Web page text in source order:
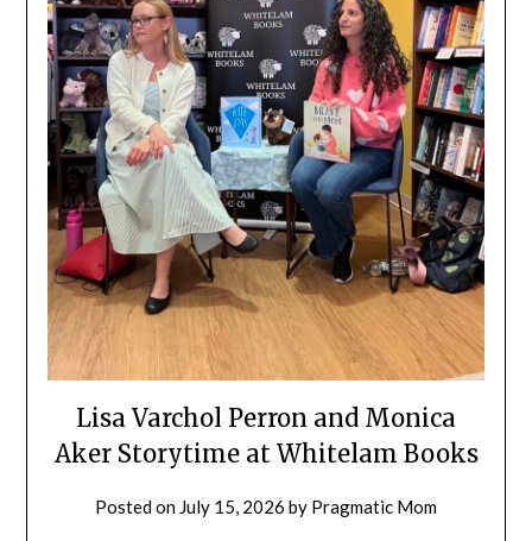
Lisa Varchol Perron and Monica
Aker Storytime at Whitelam Books
Posted on July 15, 2026 by Pragmatic Mom